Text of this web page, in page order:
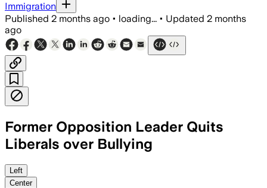
Immigration
Published 2 months ago • loading... • Updated 2 months
ago
Former Opposition Leader Quits
Liberals over Bullying
Castley cited bullying, intimidation
Left
Center